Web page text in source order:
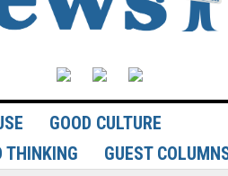
GOOD CULTURE
THINKING GUEST